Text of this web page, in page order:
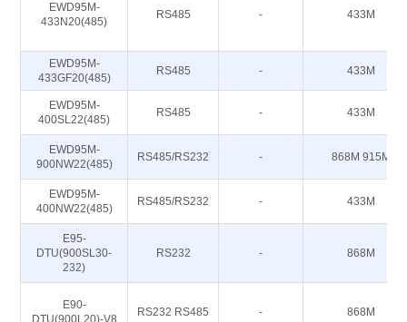
EWD95M-
433N20(485)
RS485 - 433M
EWD95M-
433GF20(485)
RS485 - 433M
EWD95M-
400SL22(485)
RS485 - 433M
EWD95M-
900NW22(485)
RS485/RS232 - 868M 915M
EWD95M-
400NW22(485)
RS485/RS232 - 433M
E95-
DTU(900SL30-
232)
RS232 - 868M
E90-
DTU(900L20)-V8
RS232 RS485 - 868M